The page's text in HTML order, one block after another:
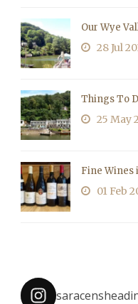
Our Wye
28 Jul
Things To
25 May
Fine Wines
01 Feb